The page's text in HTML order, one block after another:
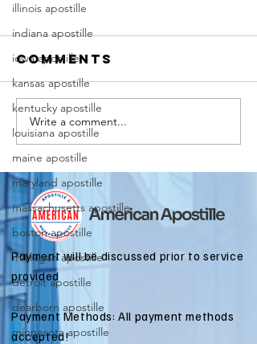
illinois apostille
indiana apostille
iowa apostille
kansas apostille
kentucky apostille
louisiana apostille
maine apostille
maryland apostille
massachusetts apostille
boston apostille
michigan apostille
detroit apostille
dearborn apostille
minnesota apostille
Why Death
Certificate
Apostilles
Are Needed
for
International
Estate
Matters
Comments
Write a comment...
Payment will be discussed prior to service
provided
Payment Methods: All payment methods
accepted!